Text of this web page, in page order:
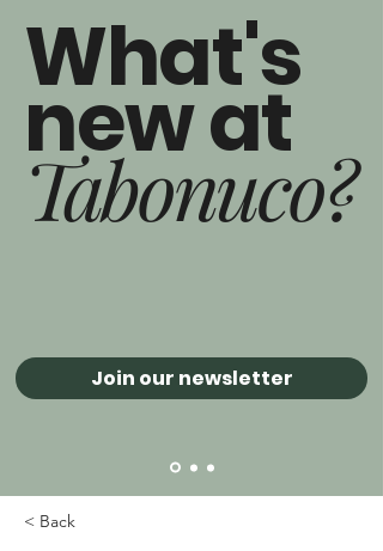
What's
new at
Tabonuco?
Join our newsletter
< Back